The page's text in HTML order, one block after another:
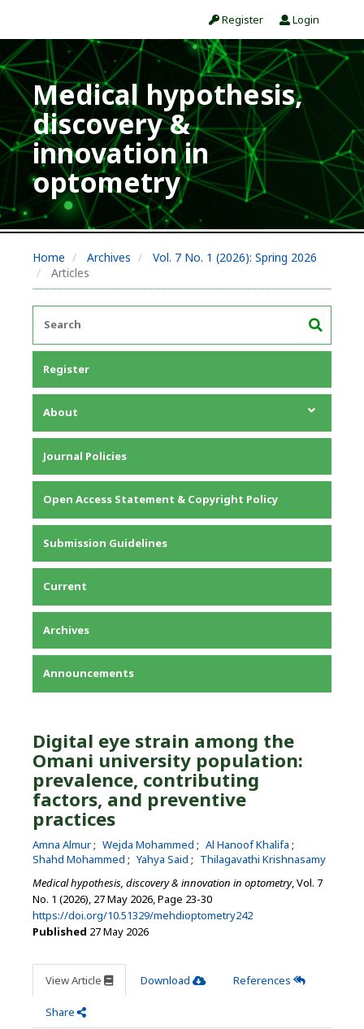
Register Login
Medical hypothesis,
discovery &
innovation in
optometry
Home Archives
Vol. 7 No. 1 (2026): Spring 2026
Articles
Register
About
About the Journal
Editorial Team
Privacy Statement
Contact
Journal Policies
Open Access Statement & Copyright Policy
Submission Guidelines
Current
Archives
Announcements
Digital eye strain among the
Omani university population:
prevalence, contributing
factors, and preventive
practices
Amna Almur Wejda Mohammed
Al Hanoof Khalifa
Shahd Mohammed
Yahya Said
Thilagavathi Krishnasamy
Medical hypothesis, discovery & innovation in optometry, Vol. 7
No. 1 (2026), 27 May 2026 Page 23-30
https://doi.org/10.51329/mehdioptometry242
Published 27 May 2026
View Article Download References
Share